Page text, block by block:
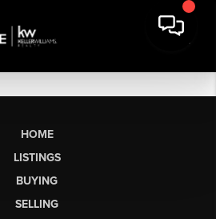
HOME
LISTINGS
BUYING
SELLING